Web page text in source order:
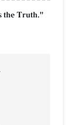
the Truth."